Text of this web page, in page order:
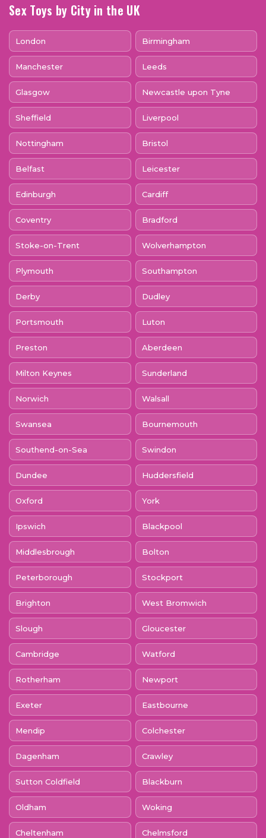
Sex Toys by City in the UK
London Birmingham
Manchester Leeds
Glasgow Newcastle upon Tyne
Sheffield Liverpool
Nottingham Bristol
Belfast Leicester
Edinburgh Cardiff
Coventry Bradford
Stoke-on-Trent Wolverhampton
Plymouth Southampton
Derby Dudley
Portsmouth Luton
Preston Aberdeen
Milton Keynes Sunderland
Norwich Walsall
Swansea Bournemouth
Southend-on-Sea Swindon
Dundee Huddersfield
Oxford York
Ipswich Blackpool
Middlesbrough Bolton
Peterborough Stockport
Brighton West Bromwich
Slough Gloucester
Cambridge Watford
Rotherham Newport
Exeter Eastbourne
Mendip Colchester
Dagenham Crawley
Sutton Coldfield Blackburn
Oldham Woking
Cheltenham Chelmsford